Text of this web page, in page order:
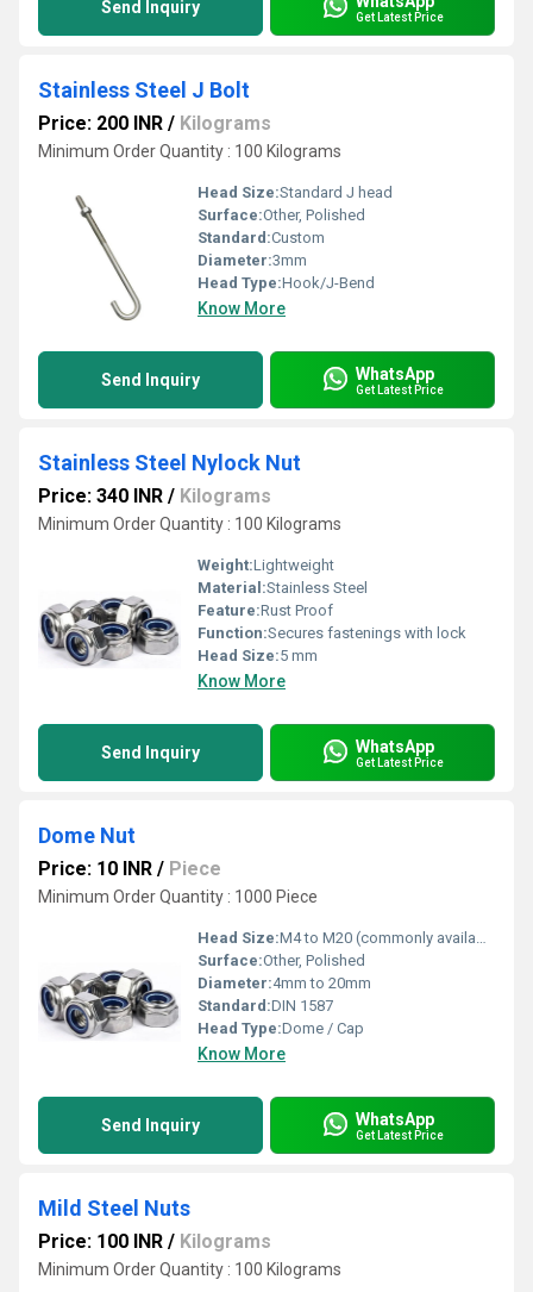
Send Inquiry Get Latest Price
Stainless Steel J Bolt
Price: 200 INR / Kilograms
Minimum Order Quantity : 100 Kilograms
Head Size:Standard J head
Surface:Other, Polished
Standard:Custom
Diameter:3mm
Head Type:Hook/J-Bend
Know More
Send Inquiry WhatsApp
Get Latest Price
Stainless Steel Nylock Nut
Price: 340 INR / Kilograms
Minimum Order Quantity : 100 Kilograms
Weight:Lightweight
Material:Stainless Steel
Feature:Rust Proof
Function:Secures fastenings with lock
Head Size:5 mm
Know More
Send Inquiry WhatsApp
Get Latest Price
Dome Nut
Price: 10 INR / Piece
Minimum Order Quantity : 1000 Piece
Head Size:M4 to M20 (commonly available sizes)
Surface:Other, Polished
Diameter:4mm to 20mm
Standard:DIN 1587
Head Type:Dome / Cap
Know More
Send Inquiry WhatsApp
Get Latest Price
Mild Steel Nuts
Price: 100 INR / Kilograms
Minimum Order Quantity : 100 Kilograms